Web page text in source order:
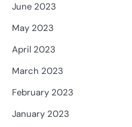
June 2023
May 2023
April 2023
March 2023
February 2023
January 2023